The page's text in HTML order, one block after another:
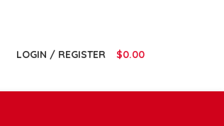
LOGIN / REGISTER $0.00